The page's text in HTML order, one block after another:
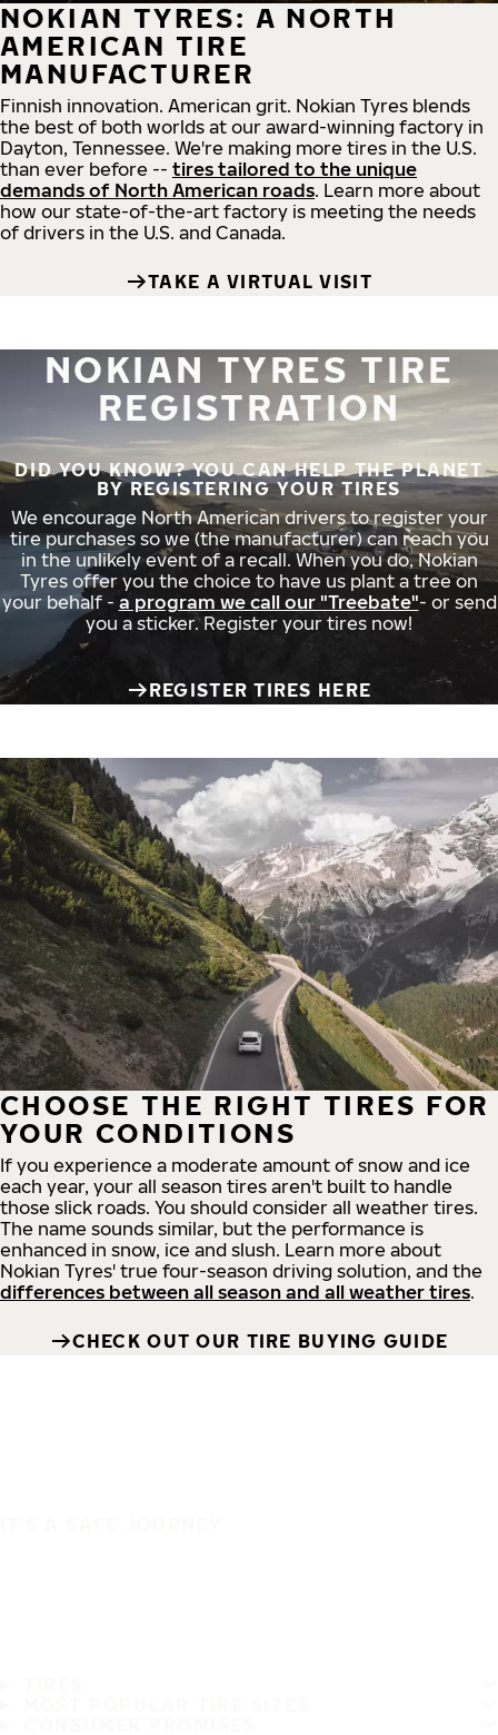
NOKIAN TYRES: A NORTH
AMERICAN TIRE
MANUFACTURER
Finnish innovation. American grit. Nokian Tyres blends
the best of both worlds at our award-winning factory in
Dayton, Tennessee. We're making more tires in the U.S.
than ever before -- tires tailored to the unique
demands of North American roads. Learn more about
how our state-of-the-art factory is meeting the needs
of drivers in the U.S. and Canada.
TAKE A VIRTUAL VISIT
NOKIAN TYRES TIRE
REGISTRATION
DID YOU KNOW? YOU CAN HELP THE PLANET
BY REGISTERING YOUR TIRES
We encourage North American drivers to register your
tire purchases so we (the manufacturer) can reach you
in the unlikely event of a recall. When you do, Nokian
Tyres offer you the choice to have us plant a tree on
your behalf - a program we call our "Treebate"- or send
you a sticker. Register your tires now!
REGISTER TIRES HERE
CHOOSE THE RIGHT TIRES FOR
YOUR CONDITIONS
If you experience a moderate amount of snow and ice
each year, your all season tires aren't built to handle
those slick roads. You should consider all weather tires.
The name sounds similar, but the performance is
enhanced in snow, ice and slush. Learn more about
Nokian Tyres' true four-season driving solution, and the
differences between all season and all weather tires.
CHECK OUT OUR TIRE BUYING GUIDE